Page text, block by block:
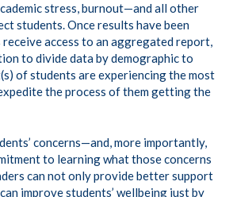
stress, burnout—and all other
students. Once results have been
access to an aggregated report,
to divide data by demographic to
of students are experiencing the most
the process of them getting the
concerns—and, more importantly,
to learning what those concerns
can not only provide better support
improve students’ wellbeing just by